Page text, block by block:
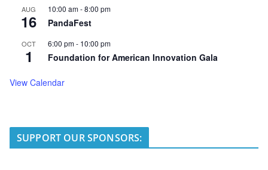
AUG
16
10:00 am-8:00 pm
PandaFest
OCT
1
6:00 pm- 10:00 pm
Foundation for American Innovation Gala
View Calendar
SUPPORT OUR SPONSORS: